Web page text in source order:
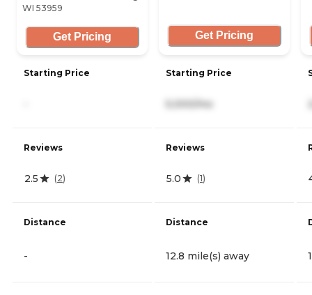
WI 53959
Get Pricing
Starting Price
Reviews
2.5 (2)
Distance
-
Get Pricing
Starting Price
5,000/mo
Reviews
5.0 (1)
Distance
12.8 mile(s) away